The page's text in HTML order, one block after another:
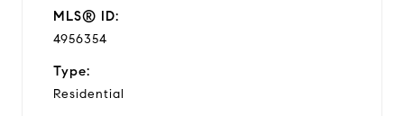
MLS® ID:
4956354
Type:
Residential